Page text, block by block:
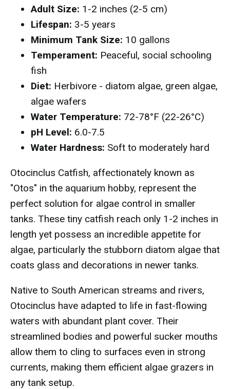
Adult Size: 1-2 inches (2-5 cm)
Lifespan: 3-5 years
Minimum Tank Size: 10 gallons
Temperament: Peaceful, social schooling
fish
Diet: Herbivore - diatom algae, green algae,
algae wafers
Water Temperature: 72-78°F (22-26°C)
pH Level: 6.0-7.5
Water Hardness: Soft to moderately hard
Otocinclus Catfish, affectionately known as
"Otos" in the aquarium hobby, represent the
perfect solution for algae control in smaller
tanks. These tiny catfish reach only 1-2 inches in
length yet possess an incredible appetite for
algae, particularly the stubborn diatom algae that
coats glass and decorations in newer tanks.
Native to South American streams and rivers,
Otocinclus have adapted to life in fast-flowing
waters with abundant plant cover. Their
streamlined bodies and powerful sucker mouths
allow them to cling to surfaces even in strong
currents, making them efficient algae grazers in
any tank setup.